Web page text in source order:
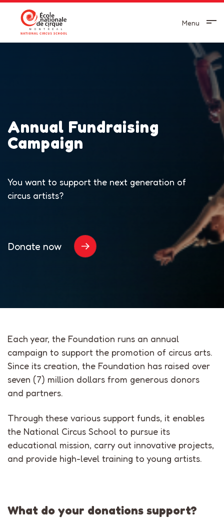
Menu
Annual Fundraising
Campaign
You want to support the next generation of
circus artists?
Donate now
Each year, the Foundation runs an annual
campaign to support the promotion of circus arts.
Since its creation, the Foundation has raised over
seven (7) million dollars from generous donors
and partners.
Through these various support funds, it enables
the National Circus School to pursue its
educational mission, carry out innovative projects,
and provide high-level training to young artists.
What do your donations support?